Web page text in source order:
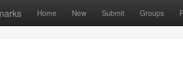
Home New Submit Groups